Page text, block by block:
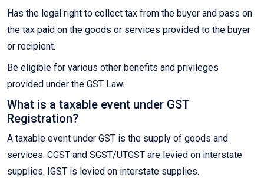
Has the legal right to collect tax from the buyer and pass on
the tax paid on the goods or services provided to the buyer
or recipient.
Be eligible for various other benefits and privileges
provided under the GST Law.
What is a taxable event under GST
Registration?
A taxable event under GST is the supply of goods and
services. CGST and SGST/UTGST are levied on interstate
supplies. IGST is levied on interstate supplies.